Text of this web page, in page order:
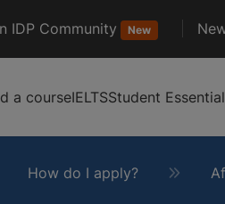
IDP Community New
a courseIELTSStudent
How do I apply?